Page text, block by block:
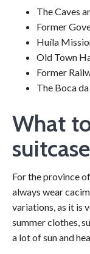
The Caves
Former
Huíla
Old Town
Former
The Boca
What
suitcase
For the province
always wear
variations, as it is
summer clothes,
a lot of sun and